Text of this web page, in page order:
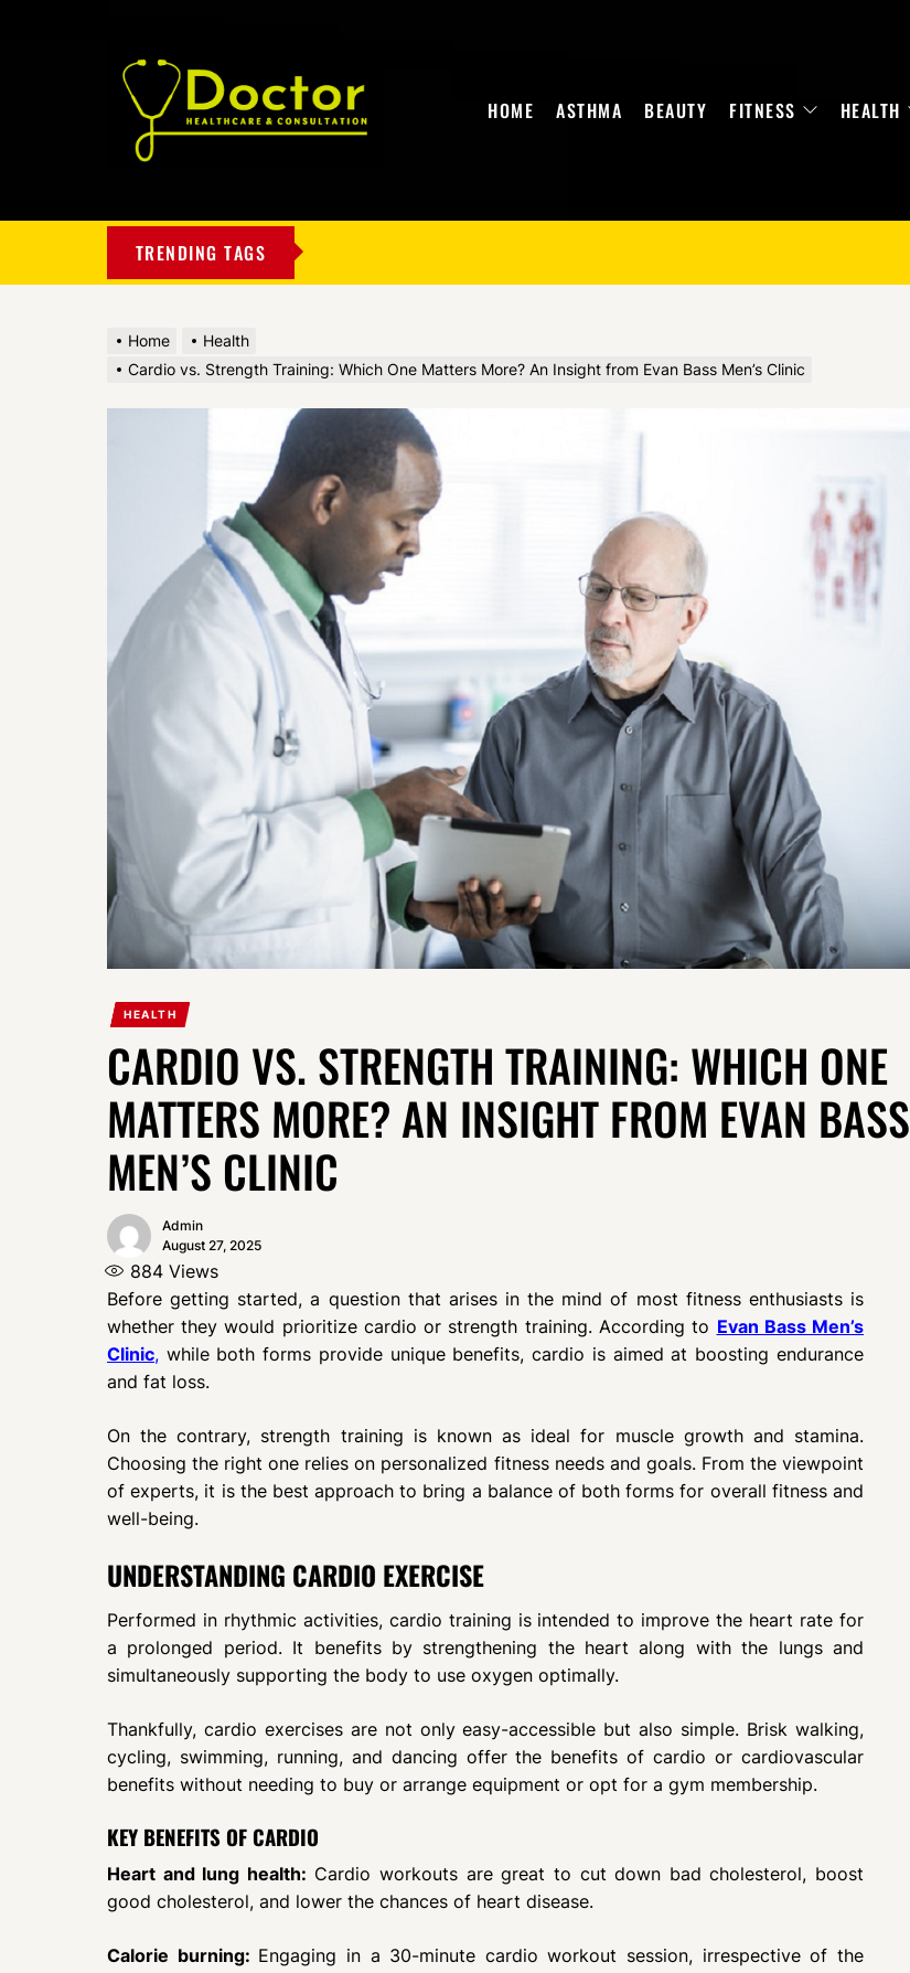
HOME ASTHMA BEAUTY FITNESS HEALTH
TRENDING TAGS
Home
Health
Cardio vs. Strength Training: Which One Matters More? An Insight from Evan Bass Men’s Clinic
HEALTH
CARDIO VS. STRENGTH TRAINING: WHICH ONE
MATTERS MORE? AN INSIGHT FROM EVAN BASS
MEN’S CLINIC
Admin
August 27, 2025
884 Views
Before getting started, a question that arises in the mind of most fitness enthusiasts is
whether they would prioritize cardio or strength training. According to Evan Bass Men’s
Clinic, while both forms provide unique benefits, cardio is aimed at boosting endurance
and fat loss.
On the contrary, strength training is known as ideal for muscle growth and stamina.
Choosing the right one relies on personalized fitness needs and goals. From the viewpoint
of experts, it is the best approach to bring a balance of both forms for overall fitness and
well-being.
UNDERSTANDING CARDIO EXERCISE
Performed in rhythmic activities, cardio training is intended to improve the heart rate for
a prolonged period. It benefits by strengthening the heart along with the lungs and
simultaneously supporting the body to use oxygen optimally.
Thankfully, cardio exercises are not only easy-accessible but also simple. Brisk walking,
cycling, swimming, running, and dancing offer the benefits of cardio or cardiovascular
benefits without needing to buy or arrange equipment or opt for a gym membership.
KEY BENEFITS OF CARDIO
Heart and lung health: Cardio workouts are great to cut down bad cholesterol, boost
good cholesterol, and lower the chances of heart disease.
Calorie burning: Engaging in a 30-minute cardio workout session, irrespective of the